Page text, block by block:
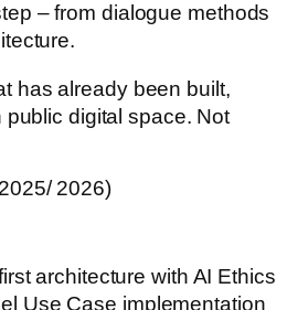
– from dialogue methods
has already been built,
digital space. Not
2026)
architecture with AI Ethics
Use Case implementation